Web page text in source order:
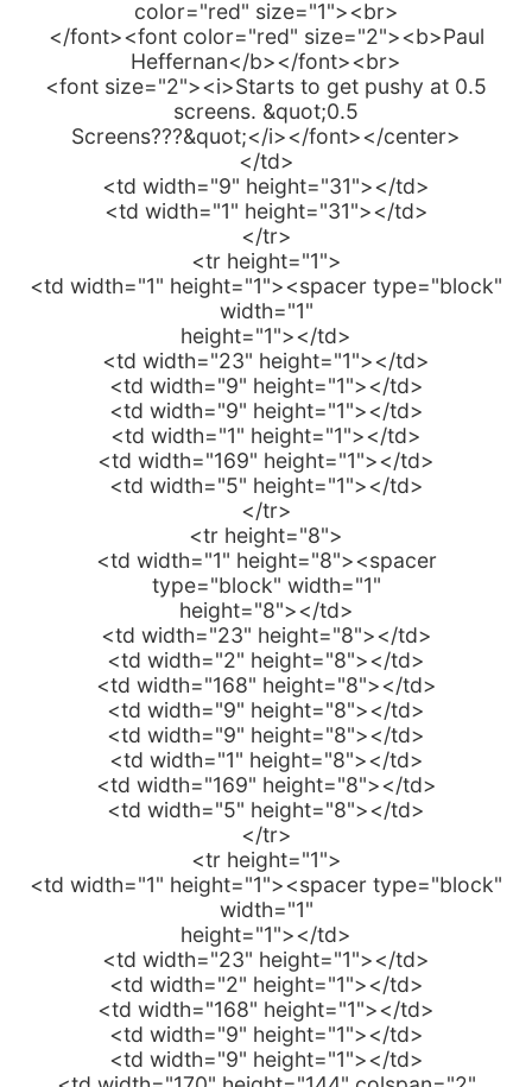
color="red" size="1"><br>
</font><font color="red" size="2"><b>Paul
Heffernan</b></font><br>
<font size="2"><i>Starts to get pushy at 0.5
screens. &quot;0.5
Screens???&quot;</i></font></center>
</td>
<td width="9" height="31"></td>
<td width="1" height="31"></td>
</tr>
<tr height="1">
<td width="1" height="1"><spacer type="block"
width="1"
height="1"></td>
<td width="23" height="1"></td>
<td width="9" height="1"></td>
<td width="9" height="1"></td>
<td width="1" height="1"></td>
<td width="169" height="1"></td>
<td width="5" height="1"></td>
</tr>
<tr height="8">
<td width="1" height="8"><spacer
type="block" width="1"
height="8"></td>
<td width="23" height="8"></td>
<td width="2" height="8"></td>
<td width="168" height="8"></td>
<td width="9" height="8"></td>
<td width="9" height="8"></td>
<td width="1" height="8"></td>
<td width="169" height="8"></td>
<td width="5" height="8"></td>
</tr>
<tr height="1">
<td width="1" height="1"><spacer type="block"
width="1"
height="1"></td>
<td width="23" height="1"></td>
<td width="2" height="1"></td>
<td width="168" height="1"></td>
<td width="9" height="1"></td>
<td width="9" height="1"></td>